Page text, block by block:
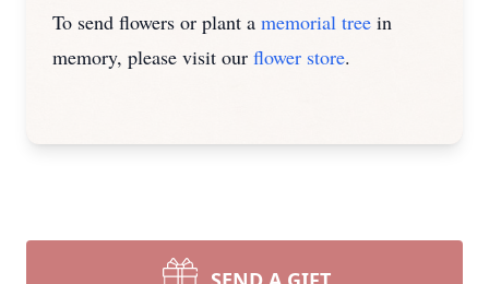
To send flowers or plant a memorial tree in
memory, please visit our flower store.